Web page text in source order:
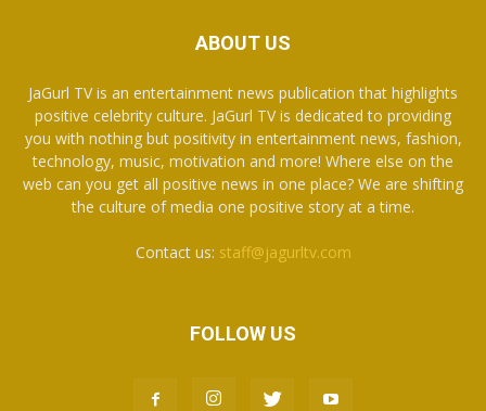
ABOUT US
JaGurl TV is an entertainment news publication that highlights
positive celebrity culture. JaGurl TV is dedicated to providing
you with nothing but positivity in entertainment news, fashion,
technology, music, motivation and more! Where else on the
web can you get all positive news in one place? We are shifting
the culture of media one positive story at a time.
Contact us: staff@jagurltv.com
FOLLOW US